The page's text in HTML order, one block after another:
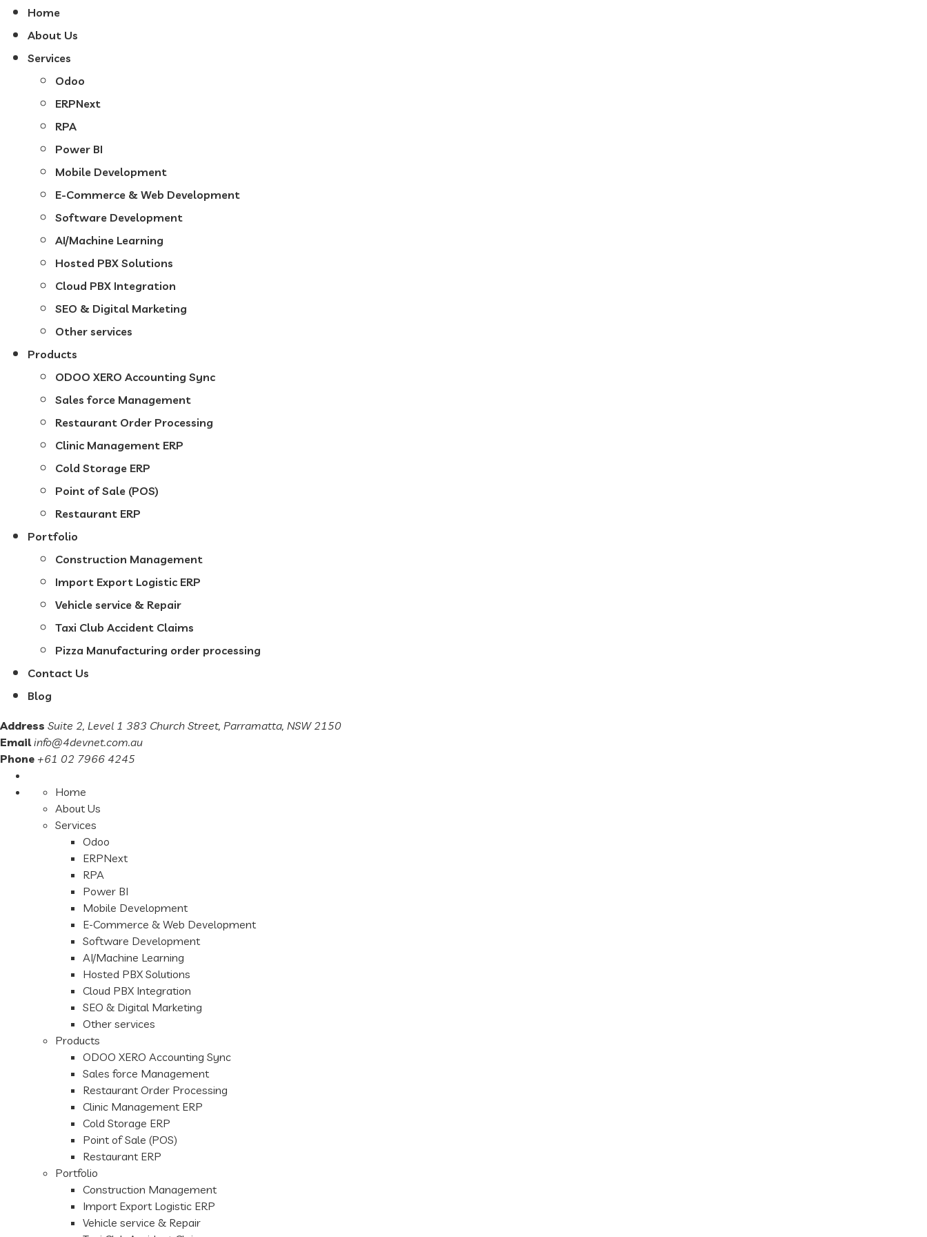
Home
About Us
Services
Odoo
ERPNext
RPA
Power BI
Mobile Development
E-Commerce & Web Development
Software Development
AI/Machine Learning
Hosted PBX Solutions
Cloud PBX Integration
SEO & Digital Marketing
Other services
Products
ODOO XERO Accounting Sync
Sales force Management
Restaurant Order Processing
Clinic Management ERP
Cold Storage ERP
Point of Sale (POS)
Restaurant ERP
Portfolio
Construction Management
Import Export Logistic ERP
Vehicle service & Repair
Taxi Club Accident Claims
Pizza Manufacturing order processing
Contact Us
Blog
Address Suite 2, Level 1 383 Church Street, Parramatta, NSW 2150
Email info@4devnet.com.au
Phone +61 02 7966 4245
Home
About Us
Services
Odoo
ERPNext
RPA
Power BI
Mobile Development
E-Commerce & Web Development
Software Development
AI/Machine Learning
Hosted PBX Solutions
Cloud PBX Integration
SEO & Digital Marketing
Other services
Products
ODOO XERO Accounting Sync
Sales force Management
Restaurant Order Processing
Clinic Management ERP
Cold Storage ERP
Point of Sale (POS)
Restaurant ERP
Portfolio
Construction Management
Import Export Logistic ERP
Vehicle service & Repair